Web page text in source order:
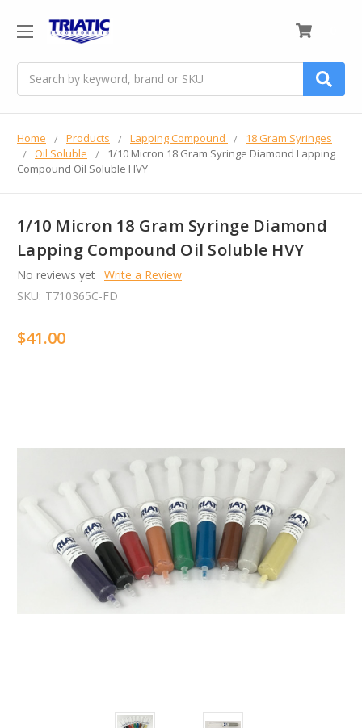
Home Products Lapping Compound
18 Gram Syringes
Oil Soluble
1/10 Micron 18 Gram Syringe Diamond Lapping
Compound Oil Soluble HVY
1/10 Micron 18 Gram Syringe Diamond
Lapping Compound Oil Soluble HVY
No reviews yet Write a Review
SKU: T710365C-FD
$41.00